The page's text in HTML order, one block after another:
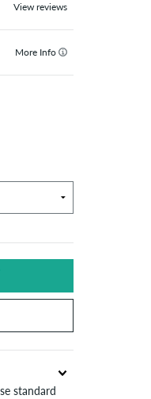
View reviews
More Info
are included in the
standard